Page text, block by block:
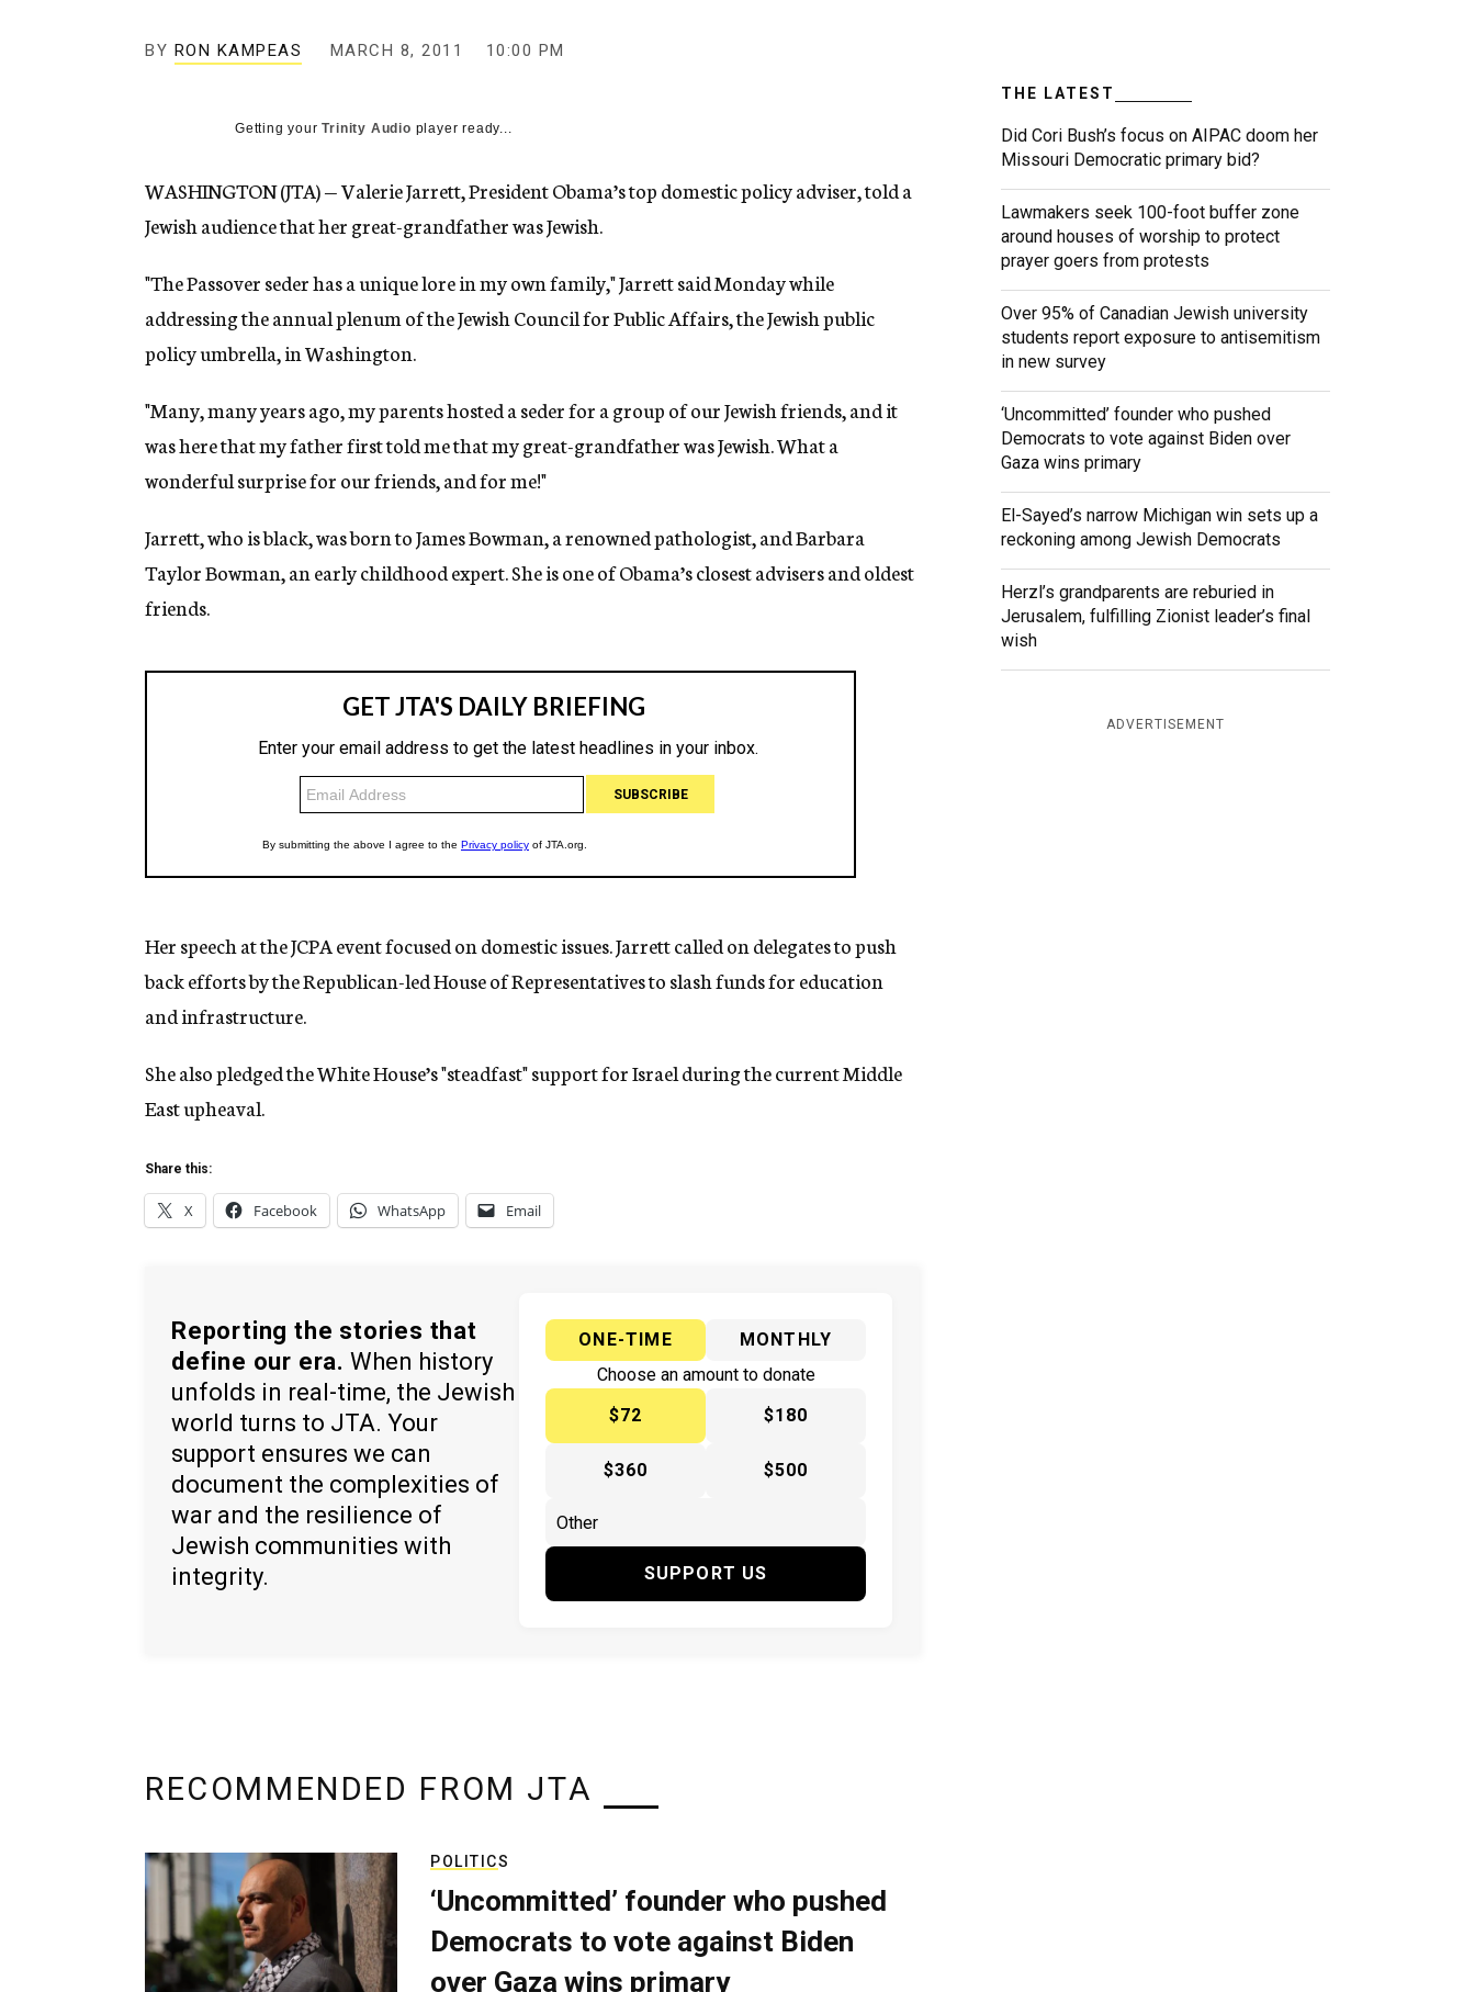
n
BY RON KAMPEAS MARCH 8, 2011 10:00 PM
Getting yourTrinity Audio player ready...
WASHINGTON (JTA) — Valerie Jarrett, President Obama’s top domestic policy adviser, told a
Jewish audience that her great-grandfather was Jewish.
"The Passover seder has a unique lore in my own family," Jarrett said Monday while
addressing the annual plenum of the Jewish Council for Public Affairs, the Jewish public
policy umbrella, in Washington.
"Many, many years ago, my parents hosted a seder for a group of our Jewish friends, and it
was here that my father first told me that my great-grandfather was Jewish. What a
wonderful surprise for our friends, and for me!"
Jarrett, who is black, was born to James Bowman, a renowned pathologist, and Barbara
Taylor Bowman, an early childhood expert. She is one of Obama’s closest advisers and oldest
friends.
Her speech at the JCPA event focused on domestic issues. Jarrett called on delegates to push
back efforts by the Republican-led House of Representatives to slash funds for education
and infrastructure.
She also pledged the White House’s "steadfast" support for Israel during the current Middle
East upheaval.
Share this:
X Facebook WhatsApp Email
Reporting the stories that
define our era. When history
unfolds in real-time, the Jewish
world turns to JTA. Your
support ensures we can
document the complexities of
war and the resilience of
Jewish communities with
integrity.
ONE-TIME
MONTHLY
Choose an amount to donate
$72
$180
$360 $500
SUPPORT US
THE LATEST
Did Cori Bush’s focus on AIPAC doom her
Missouri Democratic primary bid?
Lawmakers seek 100-foot buffer zone
around houses of worship to protect
prayer goers from protests
Over 95% of Canadian Jewish university
students report exposure to antisemitism
in new survey
‘Uncommitted’ founder who pushed
Democrats to vote against Biden over
Gaza wins primary
El-Sayed’s narrow Michigan win sets up a
reckoning among Jewish Democrats
Herzl’s grandparents are reburied in
Jerusalem, fulfilling Zionist leader’s final
wish
ADVERTISEMENT
RECOMMENDED FROM JTA
POLITICS
‘Uncommitted’ founder who pushed
Democrats to vote against Biden
over Gaza wins primary